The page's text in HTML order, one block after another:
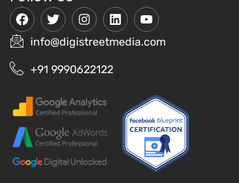
info@digistreetmedia.com
+91 9990622122